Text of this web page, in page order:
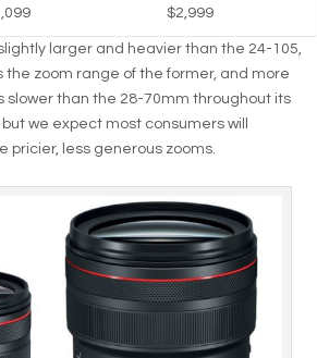
$2,999
larger and heavier than the 24-105,
the zoom range of the former, and more
slower than the 28-70mm throughout its
we expect most consumers will
pricier, less generous zooms.